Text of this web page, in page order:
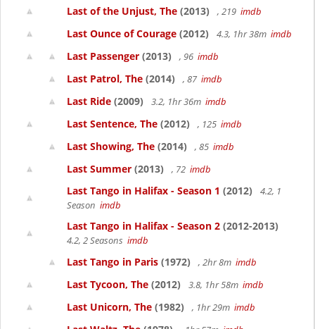
Last of the Unjust, The (2013) , 219 imdb
Last Ounce of Courage (2012) 4.3, 1hr 38m imdb
Last Passenger (2013) , 96 imdb
Last Patrol, The (2014) , 87 imdb
Last Ride (2009) 3.2, 1hr 36m imdb
Last Sentence, The (2012) , 125 imdb
Last Showing, The (2014) , 85 imdb
Last Summer (2013) , 72 imdb
Last Tango in Halifax - Season 1 (2012)
4.2, 1
Season imdb
Last Tango in Halifax - Season 2 (2012-2013)
4.2, 2 Seasons imdb
Last Tango in Paris (1972) , 2hr 8m imdb
Last Tycoon, The (2012) 3.8, 1hr 58m imdb
Last Unicorn, The (1982) , 1hr 29m imdb